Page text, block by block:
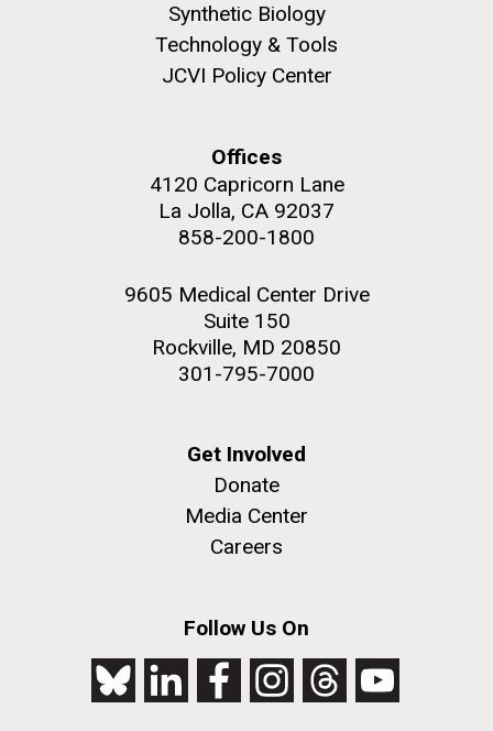
Synthetic Biology
Technology & Tools
JCVI Policy Center
Offices
4120 Capricorn Lane
La Jolla, CA 92037
858-200-1800
9605 Medical Center Drive
Suite 150
Rockville, MD 20850
301-795-7000
Get Involved
Donate
Media Center
Careers
Follow Us On